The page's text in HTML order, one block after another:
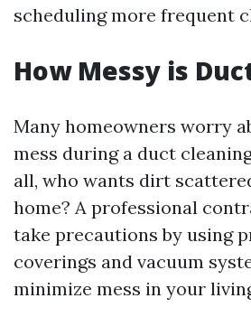
scheduling more frequent
How Messy is
Many homeowners worry
mess during a duct
all, who wants dirt
home? A professional
take precautions by using
coverings and vacuum
minimize mess in your